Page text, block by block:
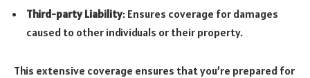
Third-party Liability: Ensures coverage for damages
caused to other individuals or their property.
This extensive coverage ensures that you’re prepared for